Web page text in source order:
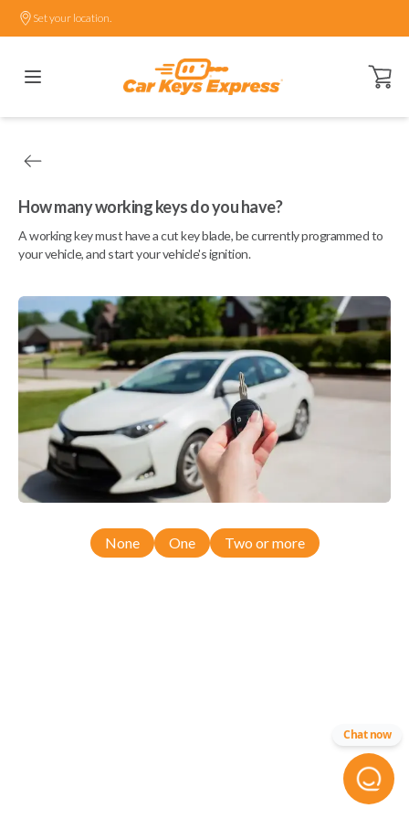
Set your location.
Open
How many working keys do you have?
A working key must have a cut key blade, be currently programmed to
your vehicle, and start your vehicle's ignition.
None One Two or more
Chat now